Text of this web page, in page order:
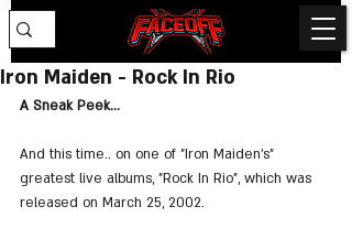
Iron Maiden - Rock In Rio
A Sneak Peek...
And this time.. on one of "Iron Maiden's"
greatest live albums, "Rock In Rio", which was
released on March 25, 2002.